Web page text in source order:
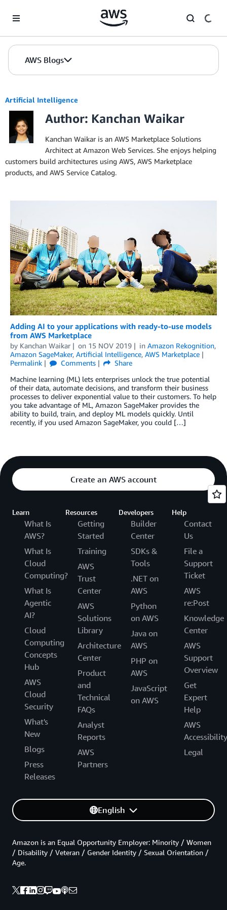
AWS Blogs
Artificial Intelligence
Author: Kanchan Waikar
Kanchan Waikar is an AWS Marketplace Solutions
Architect at Amazon Web Services. She enjoys helping
customers build architectures using AWS, AWS Marketplace
products, and AWS Service Catalog.
Adding AI to your applications with ready-to-use models
from AWS Marketplace
by Kanchan Waikar on 15 NOV 2019 in Amazon Rekognition,
Amazon SageMaker, Artificial Intelligence, AWS Marketplace
Permalink
Comments
Share
Machine learning (ML) lets enterprises unlock the true potential
of their data, automate decisions, and transform their business
processes to deliver exponential value to their customers. To help
you take advantage of ML, Amazon SageMaker provides the
ability to build, train, and deploy ML models quickly. Until
recently, if you used Amazon SageMaker, you could […]
Create an AWS account
Learn
What Is
AWS?
What Is
Cloud
Computing?
What Is
Agentic
AI?
Cloud
Computing
Concepts
Hub
AWS
Cloud
Security
What's
New
Blogs
Press
Releases
Resources
Getting
Started
Training
AWS
Trust
Center
AWS
Solutions
Library
Architecture
Center
Product
and
Technical
FAQs
Analyst
Reports
AWS
Partners
Developers
Builder
Center
SDKs &
Tools
.NET on
AWS
Python
on AWS
Java on
AWS
PHP on
AWS
JavaScript
on AWS
Help
Contact
Us
File a
Support
Ticket
AWS
re:Post
Knowledge
Center
AWS
Support
Overview
Get
Expert
Help
AWS
Accessibility
Legal
English
Amazon is an Equal Opportunity Employer: Minority / Women
/ Disability / Veteran / Gender Identity / Sexual Orientation /
Age.